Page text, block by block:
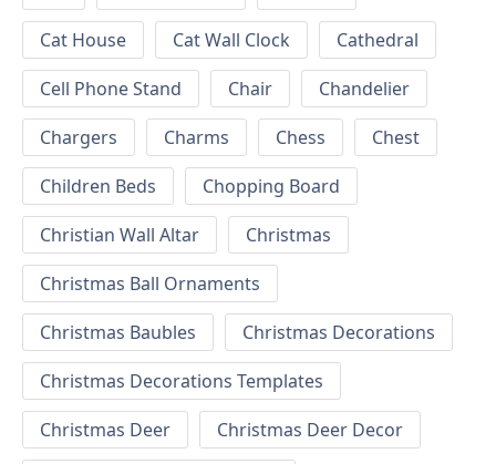
Cat House
Cat Wall Clock
Cathedral
Cell Phone Stand
Chair
Chandelier
Chargers
Charms Chess
Chest
Children Beds
Chopping Board
Christian Wall Altar
Christmas
Christmas Ball Ornaments
Christmas Baubles
Christmas Decorations
Christmas Decorations Templates
Christmas Deer
Christmas Deer Decor